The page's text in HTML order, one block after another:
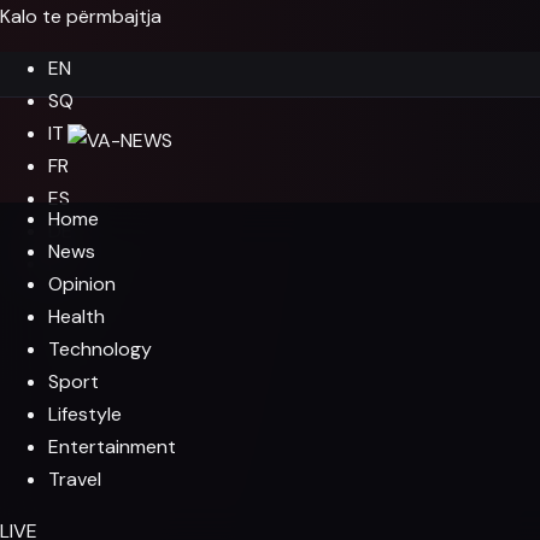
Kalo te përmbajtja
EN
SQ
IT
FR
ES
DE
EL
Home
News
Opinion
Health
Technology
Sport
Lifestyle
Entertainment
Travel
LIVE